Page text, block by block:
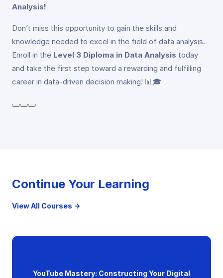
Analysis!
Don’t miss this opportunity to gain the skills and
knowledge needed to excel in the field of data analysis.
Enroll in the Level 3 Diploma in Data Analysis today
and take the first step toward a rewarding and fulfilling
career in data-driven decision making! 📊🎓
Continue Your Learning
View All Courses →
YouTube Mastery: Constructing Your Digital